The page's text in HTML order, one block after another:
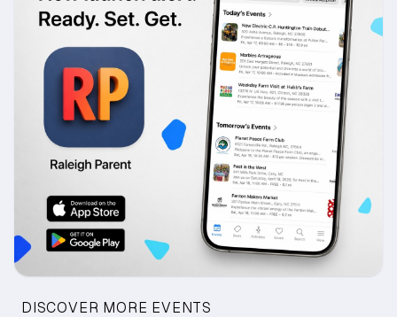
DISCOVER MORE EVENTS